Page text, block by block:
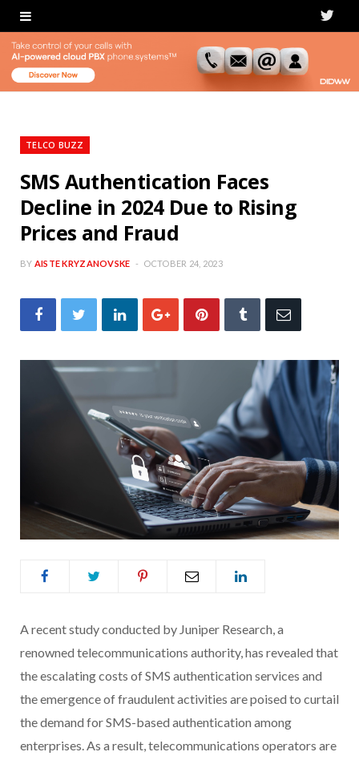
T
i
TELCO BUZZ
SMS Authentication Faces
Decline in 2024 Due to Rising
Prices and Fraud
BY AISTE KRYZANOVSKE OCTOBER 24, 2023
A recent study conducted by Juniper Research, a
renowned telecommunications authority, has revealed that
the escalating costs of SMS authentication services and
the emergence of fraudulent activities are poised to curtail
the demand for SMS-based authentication among
enterprises. As a result, telecommunications operators are